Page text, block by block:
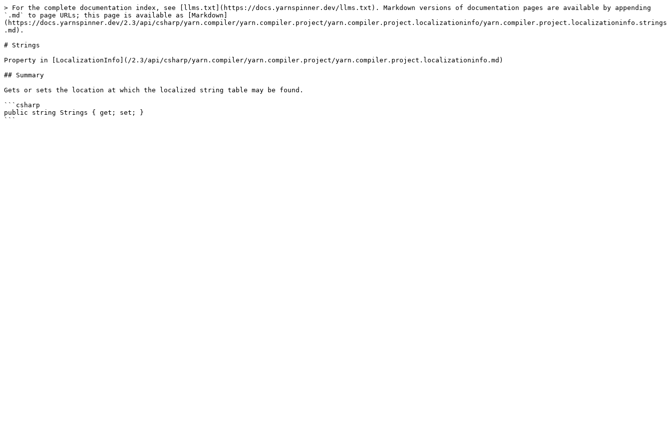
> For the complete documentation index, see [llms.txt](https://docs.yarnspinner.dev/llms.txt). Markdown versions of documentation pages are available by appending
`.md` to page URLs; this page is available as [Markdown]
(https://docs.yarnspinner.dev/2.3/api/csharp/yarn.compiler/yarn.compiler.project/yarn.compiler.project.localizationinfo/yarn.compiler.project.localizationinfo.strings
.md).
# Strings
Property in [LocalizationInfo](/2.3/api/csharp/yarn.compiler/yarn.compiler.project/yarn.compiler.project.localizationinfo.md)
## Summary
Gets or sets the location at which the localized string table may be found.
```csharp
public string Strings { get; set; }